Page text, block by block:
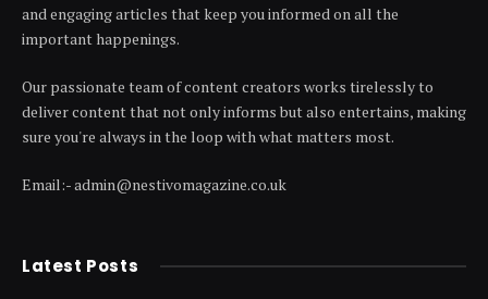
and engaging articles that keep you informed on all the
important happenings.
Our passionate team of content creators works tirelessly to
deliver content that not only informs but also entertains, making
sure you're always in the loop with what matters most.
Email:- admin@nestivomagazine.co.uk
Latest Posts